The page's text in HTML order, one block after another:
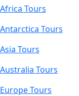
Africa Tours
Antarctica Tours
Asia Tours
Australia Tours
Europe Tours